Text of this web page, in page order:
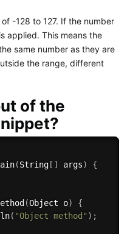
-128 to 127. If the number
applied. This means the
same number as they are
the range, different
of the
(String[ ] args)
{
(Object o)
{
( "Object method" ) ;